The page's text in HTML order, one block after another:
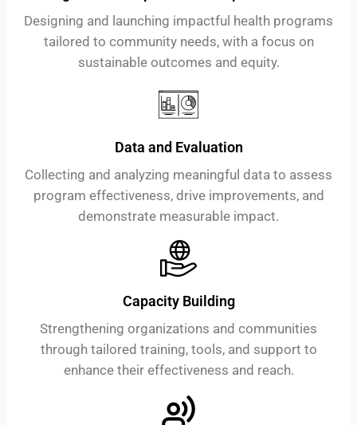
Designing and launching impactful health programs
tailored to community needs, with a focus on
sustainable outcomes and equity.
Data and Evaluation
Collecting and analyzing meaningful data to assess
program effectiveness, drive improvements, and
demonstrate measurable impact.
Capacity Building
Strengthening organizations and communities
through tailored training, tools, and support to
enhance their effectiveness and reach.